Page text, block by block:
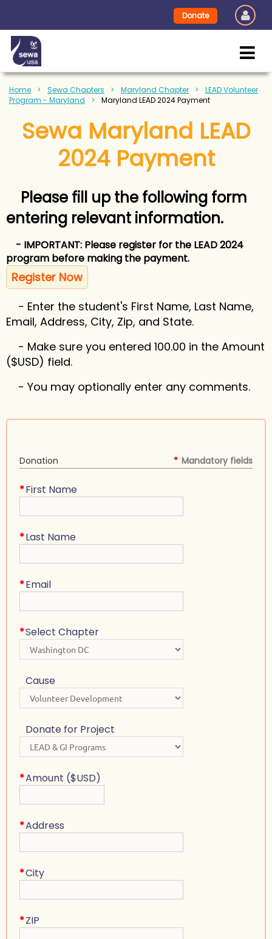
Donate
Home Sewa Chapters Maryland Chapter
LEAD Volunteer
Program - Maryland
Maryland LEAD 2024 Payment
Sewa Maryland LEAD
2024 Payment
Please fill up the following form
entering relevant information.
- IMPORTANT: Please register for the LEAD 2024
program before making the payment.
Register Now
- Enter the student's First Name, Last Name,
Email, Address, City, Zip, and State.
- Make sure you entered 100.00 in the Amount
($USD) field.
- You may optionally enter any comments.
Donation * Mandatory fields
*First Name
*Last Name
*Email
*Select Chapter
Cause
Donate for Project
*Amount ($USD)
*Address
*City
*ZIP